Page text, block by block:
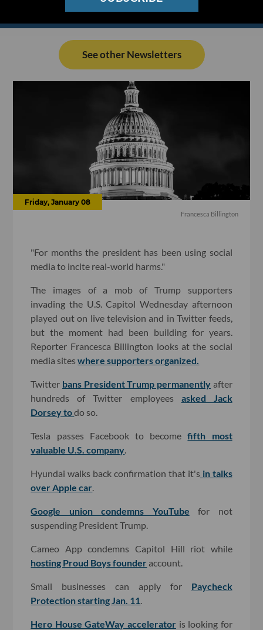
See other Newsletters
Friday, January 08
Francesca Billington
"For months the president has been using social
media to incite real-world harms."
The images of a mob of Trump supporters
invading the U.S. Capitol Wednesday afternoon
played out on live television and in Twitter feeds,
but the moment had been building for years.
Reporter Francesca Billington looks at the social
media siteswhere supporters organized.
Twitter bans President Trump permanentlyafter
hundreds of Twitter employees asked Jack
Dorsey todo so.
Tesla passes Facebook to becomefifth most
valuable U.S. company
Hyundai walks back confirmation that it's in talks
over Apple car
Google union condemns YouTube for not
suspending President Trump.
Cameo App condemns Capitol Hill riot while
hosting Proud Boys founder account.
Small businesses can apply for Paycheck
Protection starting Jan. 11
Hero House GateWay accelerator is looking for